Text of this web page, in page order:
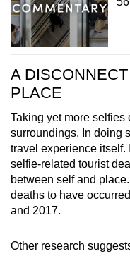
A
PLACE
Taking yet more selfies
surroundings. In doing
travel experience itself.
selfie-related tourist
between self and
deaths to have
and 2017.
Other research